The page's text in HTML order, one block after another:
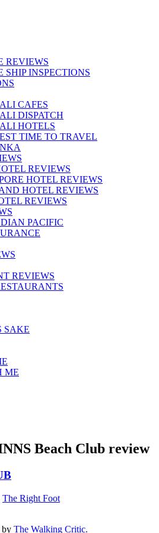
REVIEWS
SHIP INSPECTIONS
CAFES
DISPATCH
HOTELS
TIME TO TRAVEL
REVIEWS
HOTEL REVIEWS
HOTEL REVIEWS
REVIEWS
PACIFIC
REVIEWS
SAKE
ME
Beach Club review
The Right Foot
by The Walking Critic.